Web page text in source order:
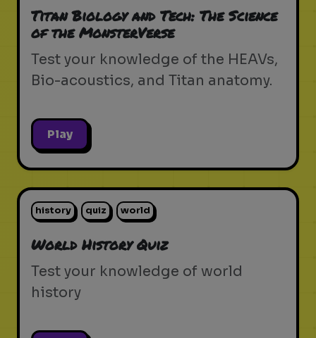
Titan Biology and Tech: The Science
of the MonsterVerse
Test your knowledge of the HEAVs,
Bio-acoustics, and Titan anatomy.
Play
history quiz world
World History Quiz
Test your knowledge of world
history